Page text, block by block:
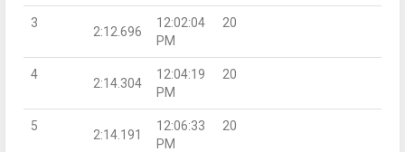
3
2:12.696
12:02:04
PM
20
4
2:14.304
12:04:19
PM
20
5
2:14.191
12:06:33
PM
20